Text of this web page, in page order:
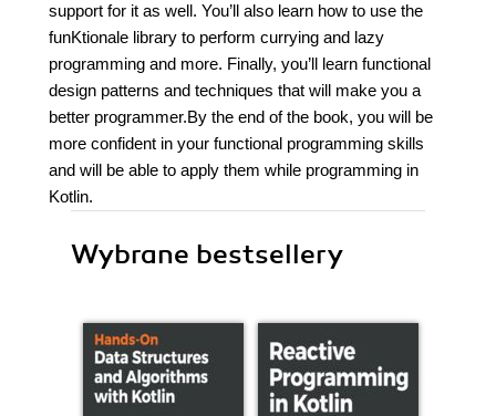
support for it as well. You’ll also learn how to use the
funKtionale library to perform currying and lazy
programming and more. Finally, you’ll learn functional
design patterns and techniques that will make you a
better programmer.By the end of the book, you will be
more confident in your functional programming skills
and will be able to apply them while programming in
Kotlin.
Wybrane bestsellery